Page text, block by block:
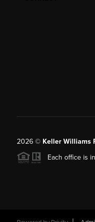
2026© Keller Williams
Each office is